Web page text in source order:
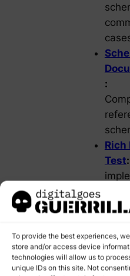
To provide the best experiences,
store and/or access device
technologies will allow us to
unique IDs on this site. Not
:
Rich
Test:
for
STEPS